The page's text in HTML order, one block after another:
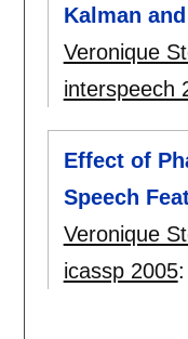
Kalman
Veronique
interspeech
Effect of
Speech
Veronique
icassp 2005: